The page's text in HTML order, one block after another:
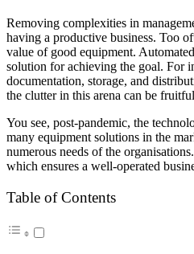
Removing complexities in
having a productive business. Too
value of good equipment.
solution for achieving the goal. For
documentation, storage, and
the clutter in this arena can be
You see, post-pandemic, the
many equipment solutions in the
numerous needs of the
which ensures a well-operated
Table of Contents